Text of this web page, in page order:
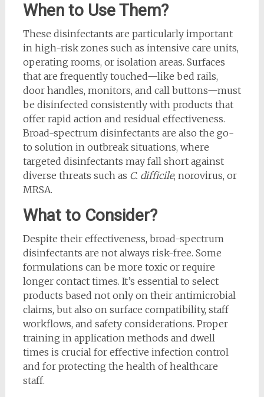
When to Use Them?
These disinfectants are particularly important
in high-risk zones such as intensive care units,
operating rooms, or isolation areas. Surfaces
that are frequently touched—like bed rails,
door handles, monitors, and call buttons—must
be disinfected consistently with products that
offer rapid action and residual effectiveness.
Broad-spectrum disinfectants are also the go-
to solution in outbreak situations, where
targeted disinfectants may fall short against
diverse threats such as C. difficile, norovirus, or
MRSA.
What to Consider?
Despite their effectiveness, broad-spectrum
disinfectants are not always risk-free. Some
formulations can be more toxic or require
longer contact times. It’s essential to select
products based not only on their antimicrobial
claims, but also on surface compatibility, staff
workflows, and safety considerations. Proper
training in application methods and dwell
times is crucial for effective infection control
and for protecting the health of healthcare
staff.